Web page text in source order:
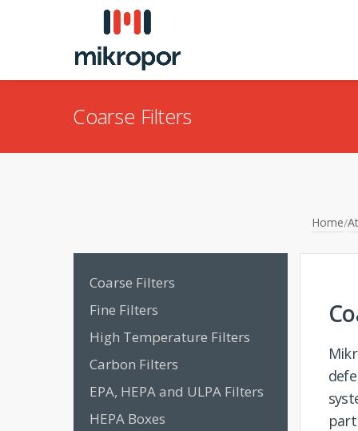
Coarse Filters
Home/
Coarse Filters
Fine Filters
High Temperature Filters
Carbon Filters
EPA, HEPA and ULPA Filters
HEPA Boxes